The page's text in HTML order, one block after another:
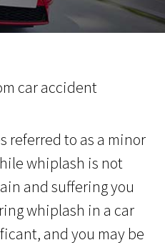
referred to as a minor
whiplash is not
and suffering you
whiplash in a car
and you may be